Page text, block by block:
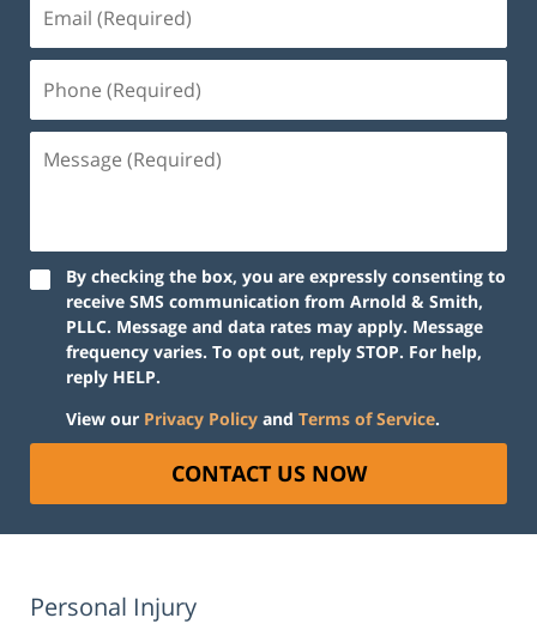
(Required)
(Required)
(Required)
By checking the box, you are expressly consenting to
receive SMS communication from Arnold & Smith,
PLLC. Message and data rates may apply. Message
frequency varies. To opt out, reply STOP. For help,
reply HELP.
View our Privacy Policy and Terms of Service.
CONTACT US NOW
Personal Injury